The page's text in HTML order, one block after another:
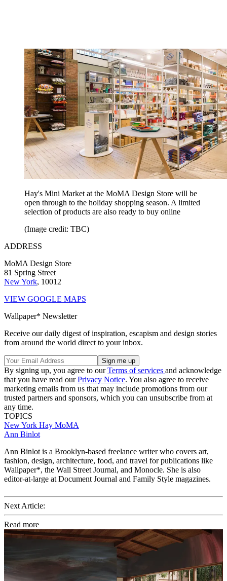
Hay's Mini Market at the MoMA Design Store will be
open through to the holiday shopping season. A limited
selection of products are also ready to buy online
(Image credit: TBC)
ADDRESS
MoMA Design Store
81 Spring Street
New York, 10012
VIEW GOOGLE MAPS
Wallpaper* Newsletter
Receive our daily digest of inspiration, escapism and design stories
from around the world direct to your inbox.
By signing up, you agree to ourTerms of services and acknowledge
that you have read ourPrivacy Notice. You also agree to receive
marketing emails from us that may include promotions from our
trusted partners and sponsors, which you can unsubscribe from at
any time.
TOPICS
New York Hay MoMA
Ann Binlot
Ann Binlot is a Brooklyn-based freelance writer who covers art,
fashion, design, architecture, food, and travel for publications like
Wallpaper*, the Wall Street Journal, and Monocle. She is also
editor-at-large at Document Journal and Family Style magazines.
Next Article:
Read more